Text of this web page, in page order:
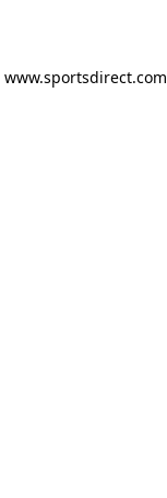
www.sportsdirect.com